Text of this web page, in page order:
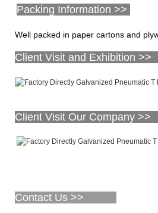
Packing Information >>
Well packed in paper cartons and
Client Visit and Exhibition >>
Client Visit Our Company >>
Contact Us >>